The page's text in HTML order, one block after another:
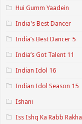
Hui Gumm Yaadein
India's Best Dancer
India’s Best Dancer 5
India’s Got Talent 11
Indian Idol 16
Indian Idol Season 15
Ishani
Iss Ishq Ka Rabb Rakha